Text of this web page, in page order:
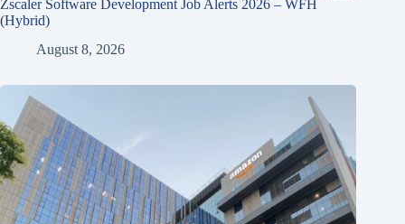
Zscaler Software Development Job Alerts 2026 – WFH
(Hybrid)
August 8, 2026